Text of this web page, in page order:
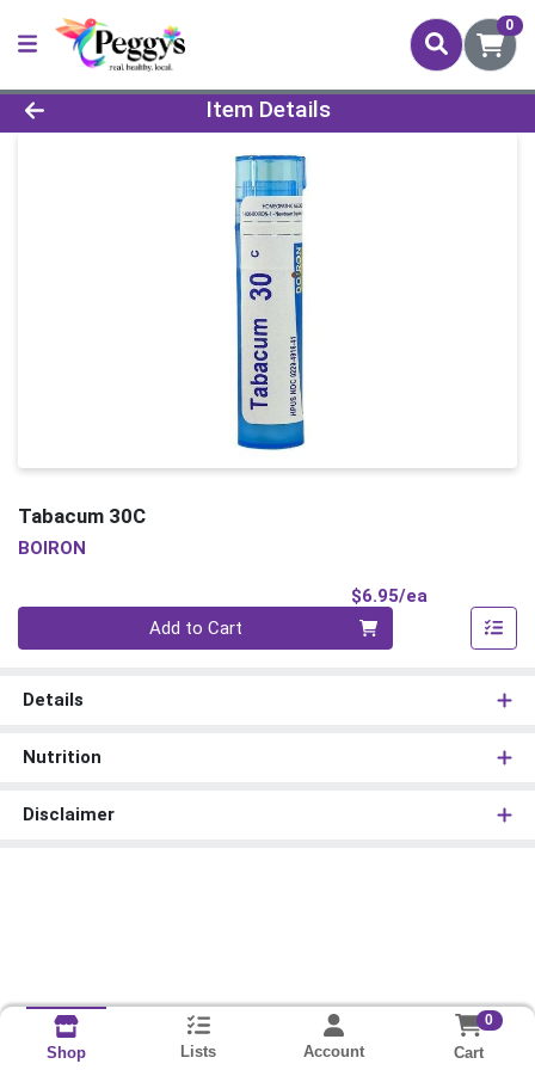
0
Product Details Page
Item Details
Tabacum 30C
BOIRON
$6.95/ea
Add to Cart
Details
Nutrition
Disclaimer
Shop Lists Account
0
Cart